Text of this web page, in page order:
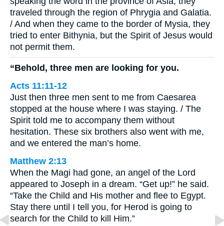
traveled through the region of Phrygia and Galatia.
/ And when they came to the border of Mysia, they
tried to enter Bithynia, but the Spirit of Jesus would
not permit them.
“Behold, three men are looking for you.
Acts 11:11-12
Just then three men sent to me from Caesarea
stopped at the house where I was staying. / The
Spirit told me to accompany them without
hesitation. These six brothers also went with me,
and we entered the man’s home.
Matthew 2:13
When the Magi had gone, an angel of the Lord
appeared to Joseph in a dream. “Get up!” he said.
“Take the Child and His mother and flee to Egypt.
Stay there until I tell you, for Herod is going to
search for the Child to kill Him.”